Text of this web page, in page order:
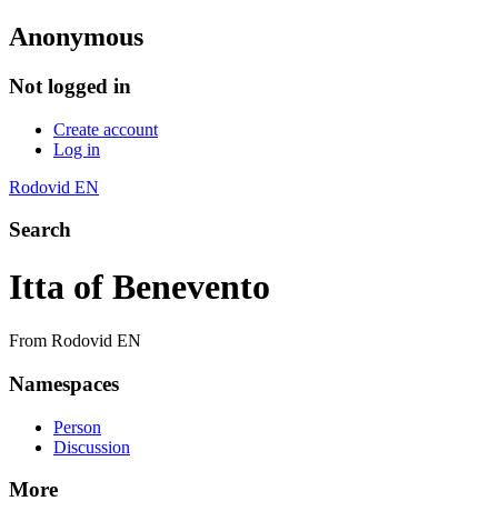
Anonymous
Not logged in
Create account
Log in
Rodovid EN
Search
Itta of Benevento
From Rodovid EN
Namespaces
Person
Discussion
More